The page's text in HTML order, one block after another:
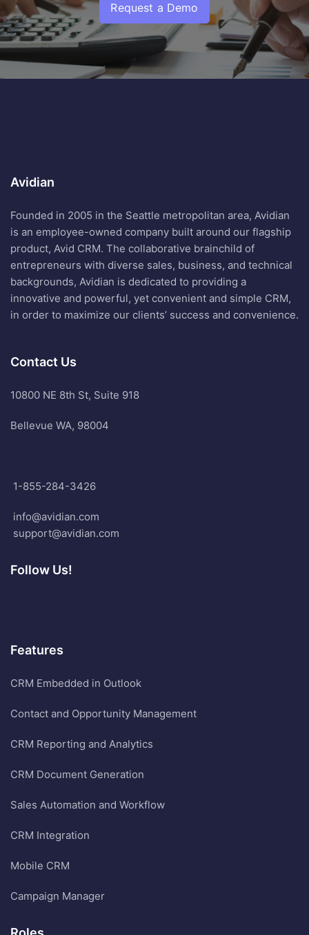
Request a Demo
Avidian
Founded in 2005 in the Seattle metropolitan area, Avidian
is an employee-owned company built around our flagship
product, Avid CRM. The collaborative brainchild of
entrepreneurs with diverse sales, business, and technical
backgrounds, Avidian is dedicated to providing a
innovative and powerful, yet convenient and simple CRM,
in order to maximize our clients’ success and convenience.
Contact Us
10800 NE 8th St, Suite 918
Bellevue WA, 98004
1-855-284-3426
info@avidian.com
support@avidian.com
Follow Us!
Features
CRM Embedded in Outlook
Contact and Opportunity Management
CRM Reporting and Analytics
CRM Document Generation
Sales Automation and Workflow
CRM Integration
Mobile CRM
Campaign Manager